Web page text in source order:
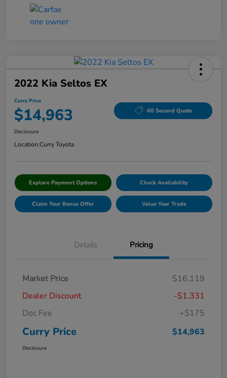
2022 Kia Seltos EX
Curry Price
$14,963 60 Second Quote
Disclosure
Location:Curry Toyota
Explore Payment Options Check Availability
Claim Your Bonus Offer Value Your Trade
Details Pricing
Market Price
$16,119
Dealer Discount
-$1,331
Doc Fee
+$175
Curry Price $14,963
Disclosure